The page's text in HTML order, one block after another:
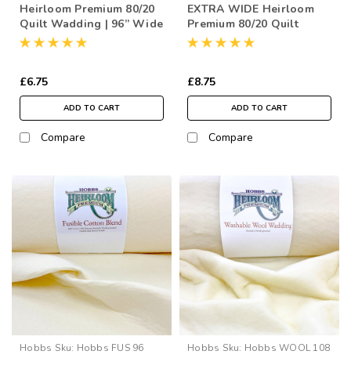
Heirloom Premium 80/20
Quilt Wadding | 96” Wide
(per ½ Metre)
£6.75
ADD TO CART
Compare
EXTRA WIDE Heirloom
Premium 80/20 Quilt
Wadding | 120” Wide
£8.75
ADD TO CART
Compare
Hobbs Sku: Hobbs FUS 96 Hobbs Sku: Hobbs WOOL 108